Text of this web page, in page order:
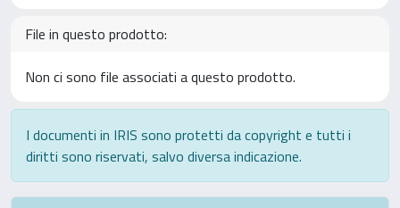
File in questo prodotto:
Non ci sono file associati a questo prodotto.
I documenti in IRIS sono protetti da copyright e tutti i
diritti sono riservati, salvo diversa indicazione.